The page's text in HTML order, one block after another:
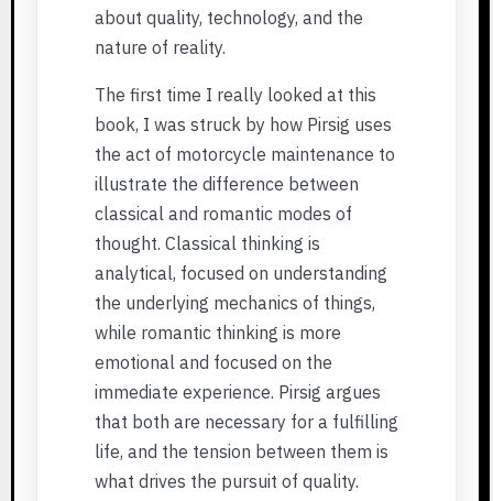
about quality, technology, and the
nature of reality.
The first time I really looked at this
book, I was struck by how Pirsig uses
the act of motorcycle maintenance to
illustrate the difference between
classical and romantic modes of
thought. Classical thinking is
analytical, focused on understanding
the underlying mechanics of things,
while romantic thinking is more
emotional and focused on the
immediate experience. Pirsig argues
that both are necessary for a fulfilling
life, and the tension between them is
what drives the pursuit of quality.